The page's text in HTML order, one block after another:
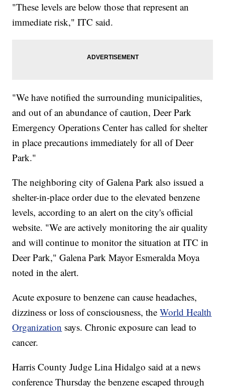
"These levels are below those that represent an
immediate risk," ITC said.
"We have notified the surrounding municipalities,
and out of an abundance of caution, Deer Park
Emergency Operations Center has called for shelter
in place precautions immediately for all of Deer
Park."
The neighboring city of Galena Park also issued a
shelter-in-place order due to the elevated benzene
levels, according to an alert on the city's official
website. "We are actively monitoring the air quality
and will continue to monitor the situation at ITC in
Deer Park," Galena Park Mayor Esmeralda Moya
noted in the alert.
Acute exposure to benzene can cause headaches,
dizziness or loss of consciousness, the World Health
Organization says. Chronic exposure can lead to
cancer.
Harris County Judge Lina Hidalgo said at a news
conference Thursday the benzene escaped through